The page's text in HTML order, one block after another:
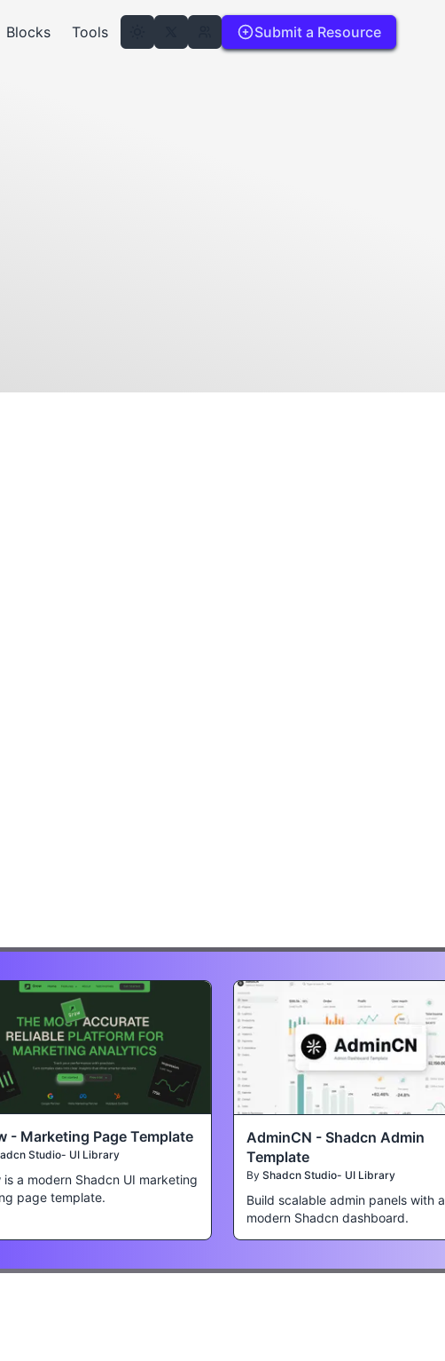
Blocks Tools Submit a Resource
- Marketing Page Template
Studio- UI Library
is a modern Shadcn UI marketing
page template.
AdminCN - Shadcn Admin
Template
By Shadcn Studio- UI Library
Build scalable admin panels with a
modern Shadcn dashboard.